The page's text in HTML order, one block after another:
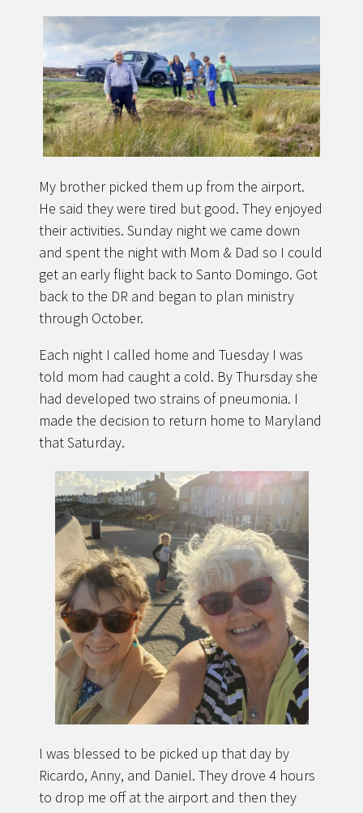
My brother picked them up from the airport.
He said they were tired but good. They enjoyed
their activities. Sunday night we came down
and spent the night with Mom & Dad so I could
get an early flight back to Santo Domingo. Got
back to the DR and began to plan ministry
through October.
Each night I called home and Tuesday I was
told mom had caught a cold. By Thursday she
had developed two strains of pneumonia. I
made the decision to return home to Maryland
that Saturday.
I was blessed to be picked up that day by
Ricardo, Anny, and Daniel. They drove 4 hours
to drop me off at the airport and then they